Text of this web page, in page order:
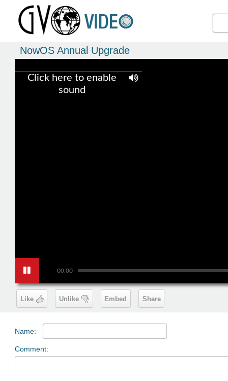
NowOS Annual Upgrade
00:00
Click here to enable
sound
Like Unlike Embed Share
Name:
Comment: